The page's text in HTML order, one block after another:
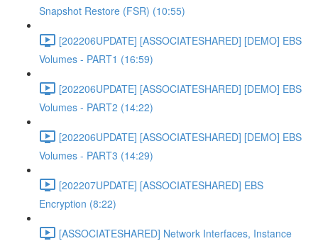
Snapshot Restore (FSR) (10:55)
[202206UPDATE] [ASSOCIATESHARED] [DEMO] EBS
Volumes - PART1 (16:59)
[202206UPDATE] [ASSOCIATESHARED] [DEMO] EBS
Volumes - PART2 (14:22)
[202206UPDATE] [ASSOCIATESHARED] [DEMO] EBS
Volumes - PART3 (14:29)
[202207UPDATE] [ASSOCIATESHARED] EBS
Encryption (8:22)
[ASSOCIATESHARED] Network Interfaces, Instance